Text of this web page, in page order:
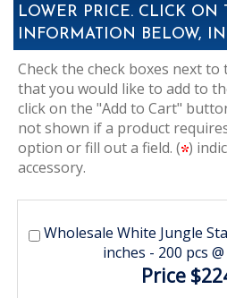
LOWER PRICE. CLICK ON
INFORMATION BELOW,
Check the check boxes next
that you would like to add to
click on the "Add to Cart"
not shown if a product
option or fill out a field. ( )
accessory.
Wholesale White Jungle
inches - 200 pcs
Price